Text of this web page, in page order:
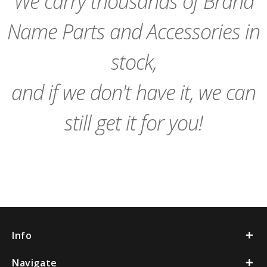
Name Parts and Accessories in
stock,
and if we don't have it, we can
still get it for you!
Info
Navigate